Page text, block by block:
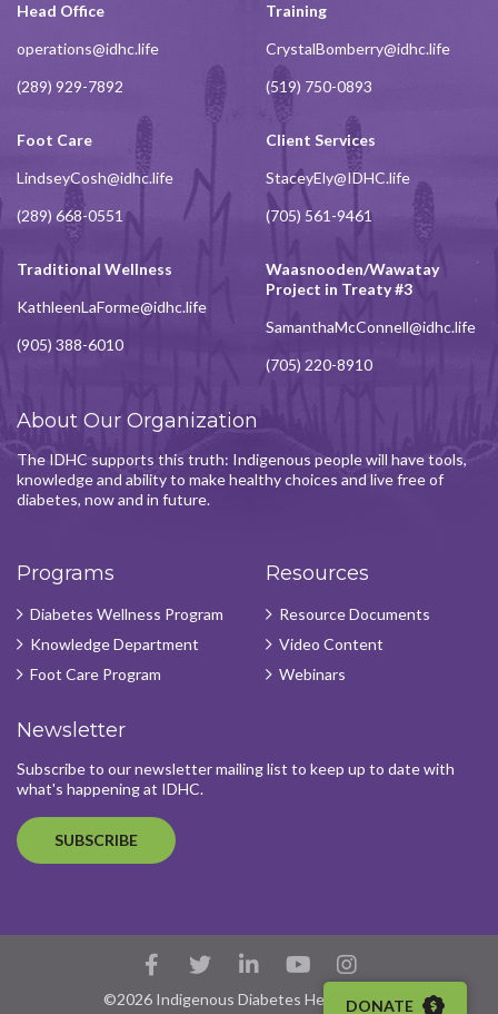
Head Office
operations@idhc.life
(289) 929-7892
Training
CrystalBomberry@idhc.life
(519) 750-0893
Foot Care
LindseyCosh@idhc.life
(289) 668-0551
Client Services
StaceyEly@IDHC.life
(705) 561-9461
Traditional Wellness
KathleenLaForme@idhc.life
(905) 388-6010
Waasnooden/Wawatay
Project in Treaty #3
SamanthaMcConnell@idhc.life
(705) 220-8910
About Our Organization
The IDHC supports this truth: Indigenous people will have tools,
knowledge and ability to make healthy choices and live free of
diabetes, now and in future.
Programs
Diabetes Wellness Program
Knowledge Department
Foot Care Program
Resources
Resource Documents
Video Content
Webinars
Newsletter
Subscribe to our newsletter mailing list to keep up to date with
what's happening at IDHC.
SUBSCRIBE
FacebookTwitterLinkedIn
Account
YouTube
AccountAccount
©2026 Indigenous Diabetes Health Circle
DONATE